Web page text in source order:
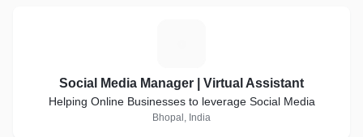
Social Media Manager | Virtual Assistant
Helping Online Businesses to leverage Social Media
Bhopal, India